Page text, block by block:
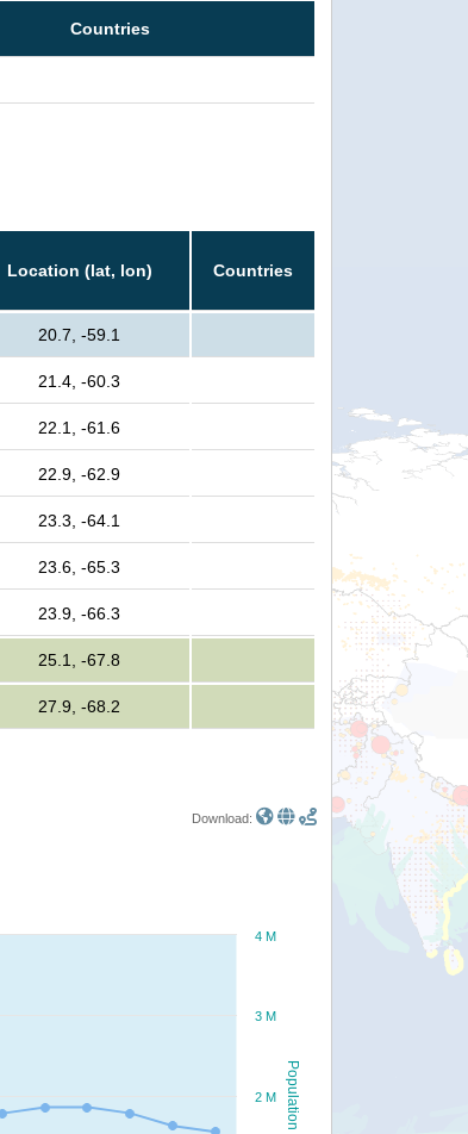
Countries
Location (lat, lon) Countries
20.7, -59.1
21.4, -60.3
22.1, -61.6
22.9, -62.9
23.3, -64.1
23.6, -65.3
23.9, -66.3
25.1, -67.8
27.9, -68.2
Download:
Population
2 M
3 M
4 M